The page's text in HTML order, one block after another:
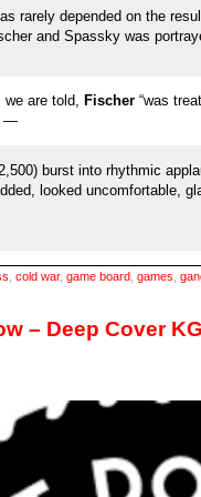
rarely depended on the
and Spassky was
we are told, Fischer “was
—
burst into rhythmic
looked uncomfortable,
cold war, game board, games
– Deep Cover